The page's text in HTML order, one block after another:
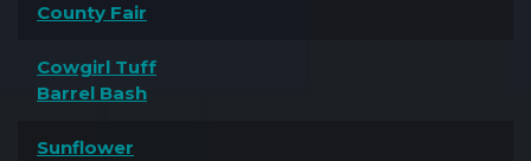
County Fair
Cowgirl Tuff
Barrel Bash
Sunflower